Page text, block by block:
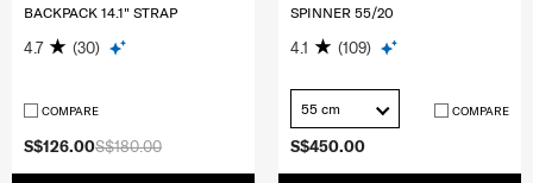
S$180.00
S$126.00
BACKPACK 14.1" STRAP
4.7 (30)
COMPARE
S$450.00
SPINNER 55/20
4.1 (109)
55 cm COMPARE